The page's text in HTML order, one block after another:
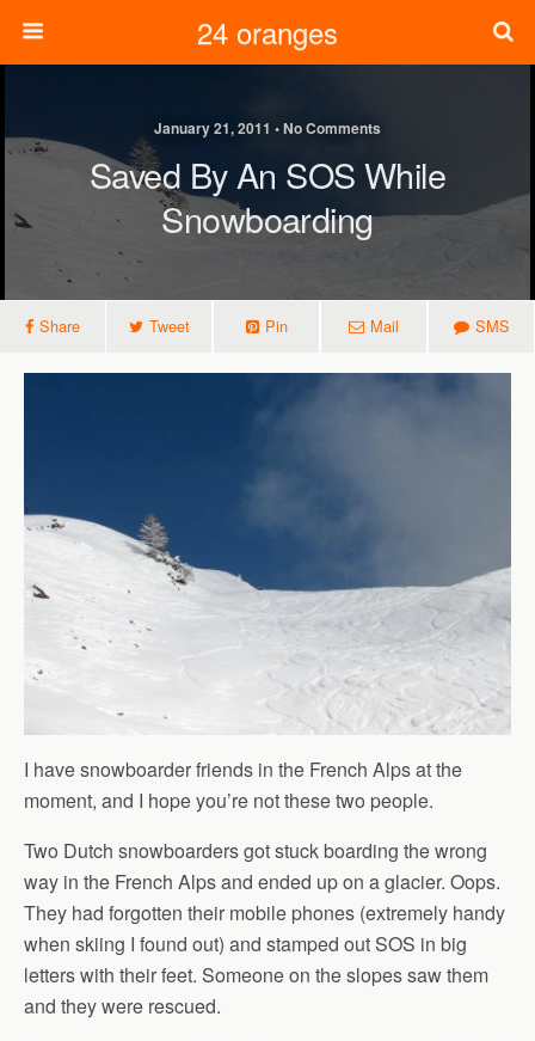
24 oranges
January 21, 2011 • No Comments
Saved By An SOS While
Snowboarding
Share Tweet Pin Mail SMS
I have snowboarder friends in the French Alps at the
moment, and I hope you’re not these two people.
Two Dutch snowboarders got stuck boarding the wrong
way in the French Alps and ended up on a glacier. Oops.
They had forgotten their mobile phones (extremely handy
when skiing I found out) and stamped out SOS in big
letters with their feet. Someone on the slopes saw them
and they were rescued.